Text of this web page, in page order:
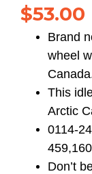
$53.00
Brand
wheel
This
Arctic
0114-
Don’t